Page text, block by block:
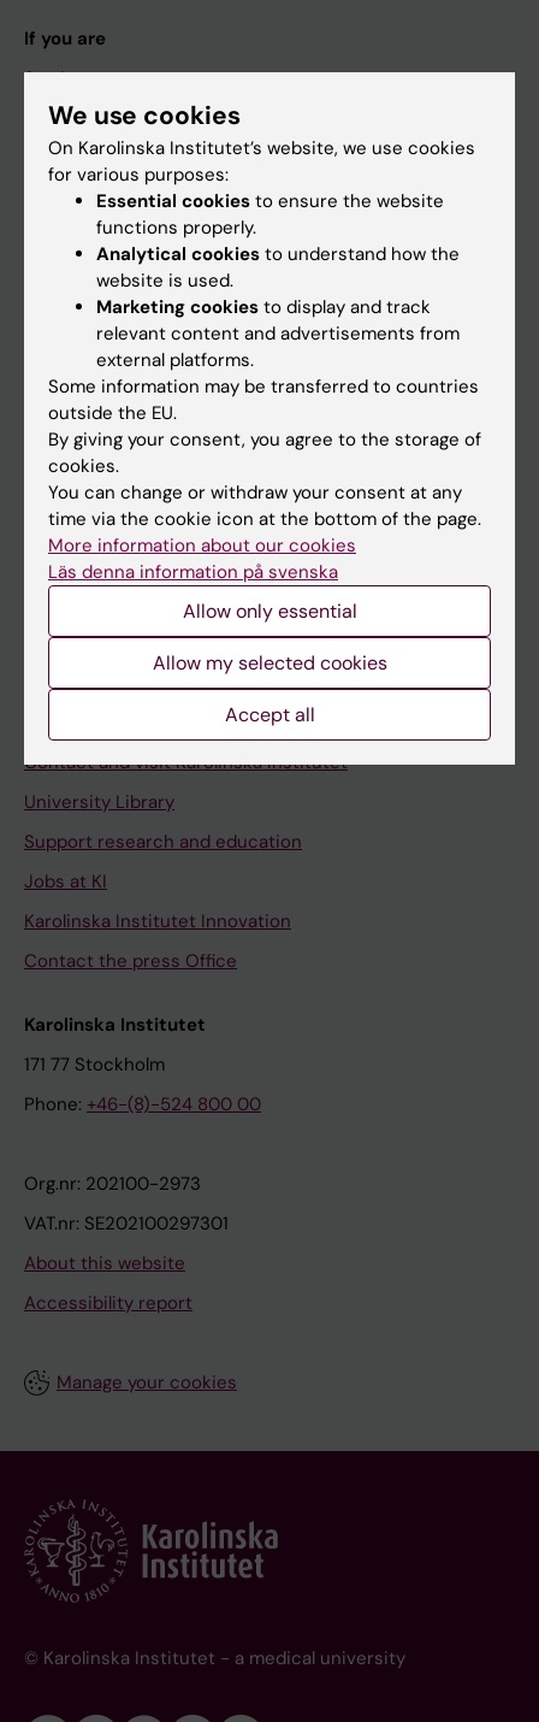
If you are
Student
Staff
Calendar
Ladok
Canvas
Schedule
Student e-mail
Course and programme websites
Student at KI
Staff portal
Contact and visit Karolinska Institutet
University Library
Support research and education
Jobs at KI
Karolinska Institutet Innovation
Contact the press Office
Karolinska Institutet
171 77 Stockholm
Phone: +46-(8)-524 800 00
Org.nr: 202100-2973
VAT.nr: SE202100297301
About this website
Accessibility report
Manage your cookies
© Karolinska Institutet - a medical university
We use cookies
On Karolinska Institutet’s website, we use cookies
for various purposes:
Essential cookies to ensure the website
functions properly.
Analytical cookies to understand how the
website is used.
Marketing cookies to display and track
relevant content and advertisements from
external platforms.
Some information may be transferred to countries
outside the EU.
By giving your consent, you agree to the storage of
cookies.
You can change or withdraw your consent at any
time via the cookie icon at the bottom of the page.
More information about our cookies
Läs denna information på svenska
Allow only essential
Allow my selected cookies
Accept all